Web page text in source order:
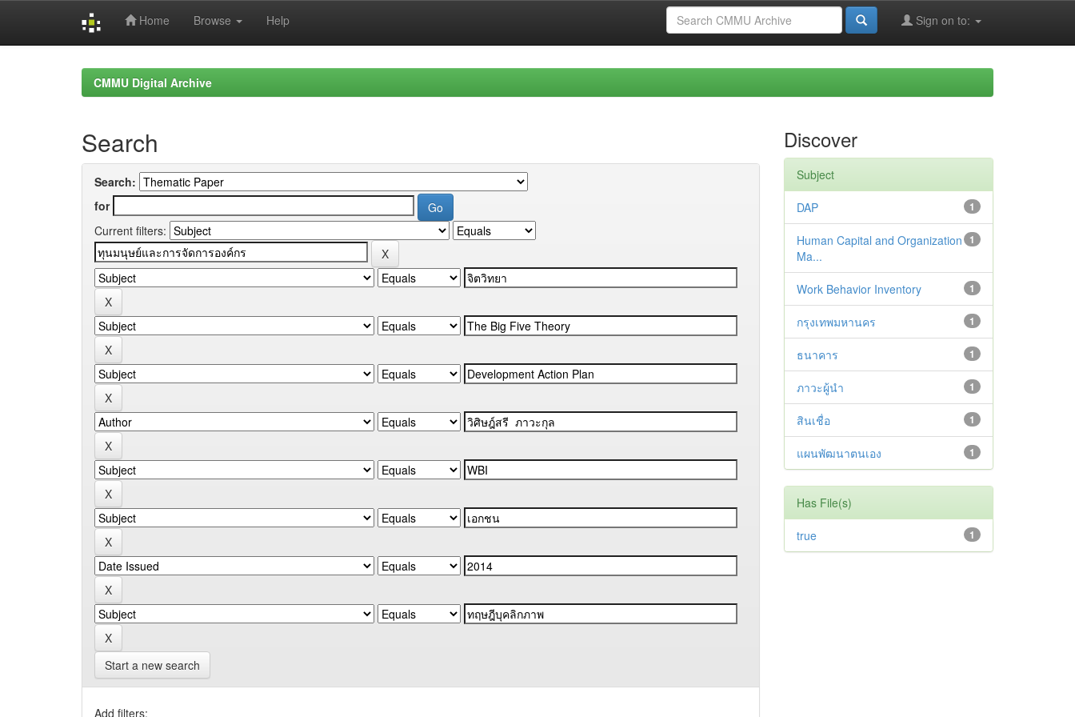
Home Browse Help Sign on to:
CMMU Digital Archive
Search
Search:
for
Current filters:
Start a new search
Add filters:
Discover
Subject
1
DAP
1
Human Capital and Organization
Ma...
1
Work Behavior Inventory
1
กรุงเทพมหานคร
1
ธนาคาร
1
ภาวะผู้นำ
1
สินเชื่อ
1
แผนพัฒนาตนเอง
Has File(s)
1
true